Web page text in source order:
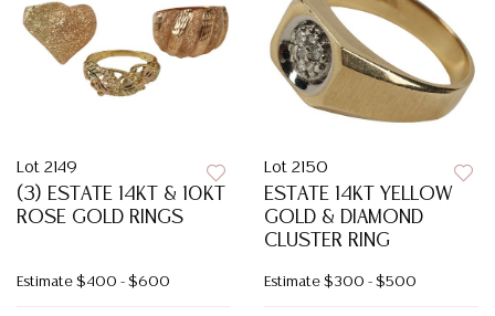
Lot 2149
(3) ESTATE 14KT & 10KT
ROSE GOLD RINGS
Estimate $400 - $600
Lot 2150
ESTATE 14KT YELLOW
GOLD & DIAMOND
CLUSTER RING
Estimate $300 - $500